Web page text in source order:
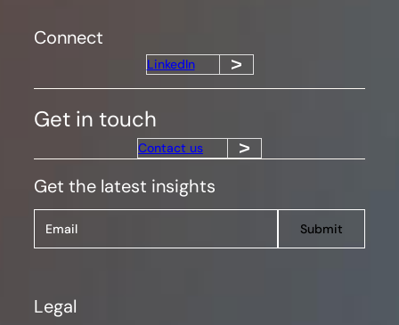
Connect
LinkedIn
Get in touch
Contact us
Legal
Get the latest insights
Submit